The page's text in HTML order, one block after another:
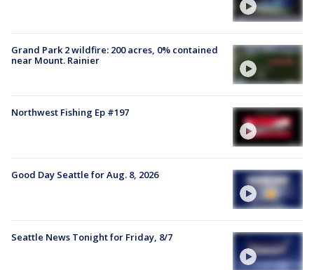
Grand Park 2 wildfire: 200 acres, 0% contained
near Mount. Rainier
Northwest Fishing Ep #197
Good Day Seattle for Aug. 8, 2026
Seattle News Tonight for Friday, 8/7